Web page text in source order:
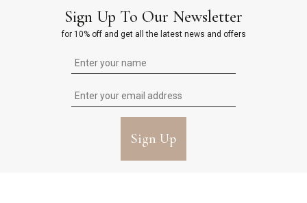
Sign Up To Our Newsletter
for 10% off and get all the latest news and offers
Sign Up